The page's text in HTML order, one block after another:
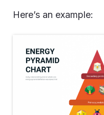
Here’s an example: